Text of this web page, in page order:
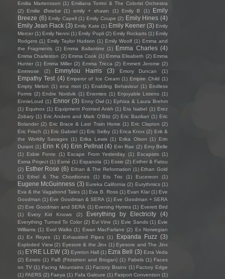
Emilia Martensson (1) Emiliana Torrini & The Colorist Orchestra
(2)
Emilie Østebø (1) emily + shawn (1) Emily B (1)
Emily
Breeze (6) Emily Capell (1) Emily Coupe (2) Emily Hines (4)
Emily Jean Flack (3) Emily Kate (1) Emily Keener (3) Emily
Mercer (1) Emily Nenni (1) Emily Popli (2) Emily Rockarts (1) Emily
Rodgers (1) Emily Taylor Hudson (1) Emily Woolf (1) Emma and
the Fragments (1) Emma Ballantine (1) Emma Charles (4)
Emma Charleston (2) Emma Cook (1) Emma Elisabeth (2) Emma
Hunter (1) Emma Miller (2) Emma Tricca (2) Emmett Jerome (2)
Emmrose
(2) Emmylou Harris (3) Emory Duncan (1)
Empathy Test (4) Emperor of Ice Cream (1) Empire Child (1)
Empty Melon (1) ena mori (1) Enabling Behaviour (1) Endless
Forms (2) Endre Nordvik (1) Enemies (1) Enjoyable Listens (1)
EnnieLoud (1) Ennor (3) Enny Owl (1) Ephixa & Laura Brehm
(1) Equinox (1) Equipment Pointed Ankh (1) Era Isabel (1) Erez
Zobary (1) Eric Anders and Mark O'Bitz (2) Eric Bazilian (1) Eric
Bolander (2) Eric Brace & Last Train Home (1) Eric Clapton (2)
Eric Frisch (1) Eric Gabriel (1) Eric Selby (1) Erica Knox (2) Erik &
the Worldly Savages (1) Erika Lewis (1) Erika Olson (1)
Erin
Durant (1) Erin K (4) Erin Pellnat (4) Erin Rae (2) Erny Belle
(1)
Esbie Fonte (1) Escape From Yesterday (1) Escapists (1)
Esma Project (1) Esmé (1) Espanola (1) Essie (2) Esther & Fatou
(2) Esther Rose (6) Ethan & The Reformation (1) Ethan Gold
(1)
Ethel & The Chordtones (1) Ets Trio (1) Eucereon (1)
Eugene McGuinness (3) Eureka California (2) Eurythmics (1)
Eva & the Vagabond Tales (1) Eva B. Ross (1) Evan Klar (1) Eve
Goodman (1) Eve Goodman & SERA (1) Eve Goodman + SERA
(2) Eve Goodman and SERA (1) Evening Hymns (1) Everett Bird
(1)
Every Kid Knows (2) Everything by Electricity (4)
Everything Turned To Color (2) Evi Vine (1) Evie Sands (1) Evie
Williams (1) Evol Walks (1) Ewan MacFarlane (2) Ex Norwegian
(1)
Ex Reyes (1) Exhausted Pipes (1) Expanda Fuzz (3)
Exploded View (2) Eyesore & the Jinx (1) Eyesore and The Jinx
(1) EYRE LLEW (3) Eyreton Hall (1) Ezra Bell (3) Ezra Veda
(2) Ezrato (1) FaB (Fitzsimon and Brogan) (1) Fabels (1) Faces
on TV (1) Facing Mountains (1) Factory Brains (1) Factory Edge
(1) FAERS (2) Faeya (1) Fafa Galoure (1) Fairport Convention (1)